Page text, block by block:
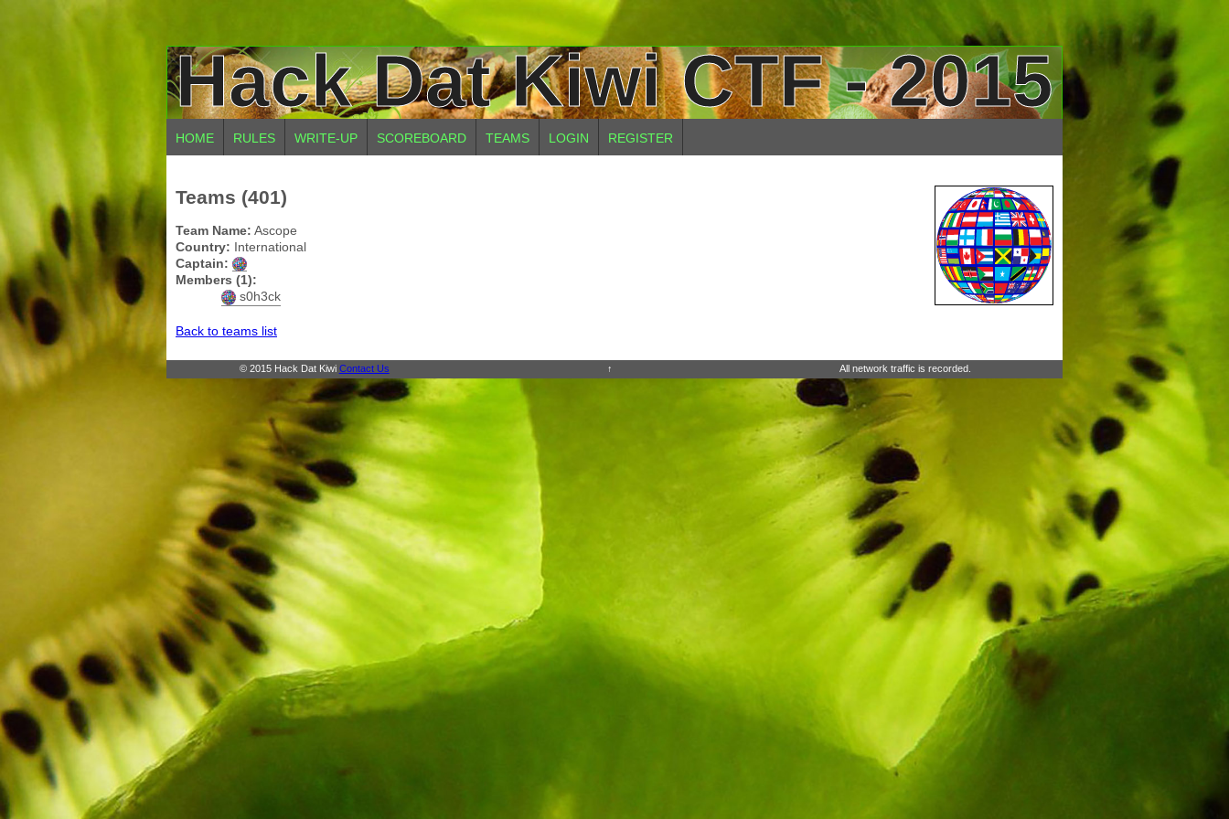
Hack Dat Kiwi CTF - 2015
HOME RULES WRITE-UP SCOREBOARD TEAMS LOGIN REGISTER
Teams (401)
Team Name: Ascope
Country: International
Captain:
Members (1):
s0h3ck
Back to teams list
© 2015 Hack Dat Kiwi Contact Us ↑ All network traffic is recorded.